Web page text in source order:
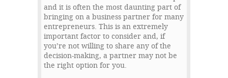
and it is often the most daunting part of
bringing on a business partner for many
entrepreneurs. This is an extremely
important factor to consider and, if
you’re not willing to share any of the
decision-making, a partner may not be
the right option for you.